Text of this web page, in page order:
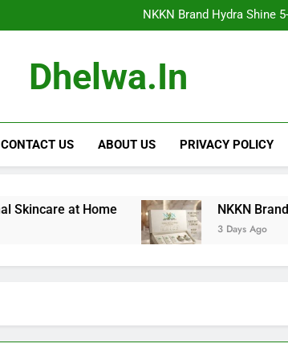
NKKN Brand Hydra Shine
NKKN Brand Hydra
NKKN Brand Hydra Shine
NKKN Brand Hydra
Dhelwa.in
CONTACT US ABOUT US PRIVACY POLICY
at Home NKKN Brand Hydra
3 Days Ago